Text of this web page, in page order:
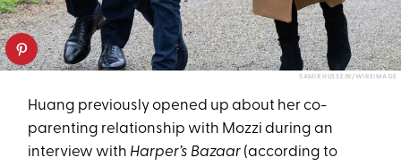
SAMIR HUSSEIN/WIREIMAGE
Huang previously opened up about her co-
parenting relationship with Mozzi during an
interview with Harper’s Bazaar (according to